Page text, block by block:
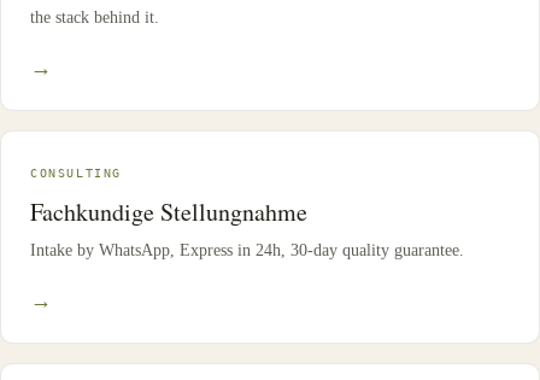
the stack behind it.
→
CONSULTING
Fachkundige Stellungnahme
Intake by WhatsApp, Express in 24h, 30-day quality guarantee.
→